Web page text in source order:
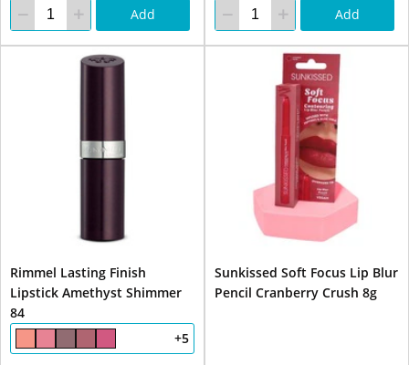
Add Add
Rimmel Lasting Finish
Lipstick Amethyst Shimmer
84
+5
Sunkissed Soft Focus Lip Blur
Pencil Cranberry Crush 8g